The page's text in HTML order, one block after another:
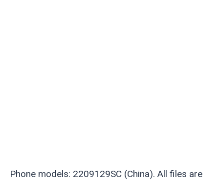
Phone models: 2209129SC (China). All files are